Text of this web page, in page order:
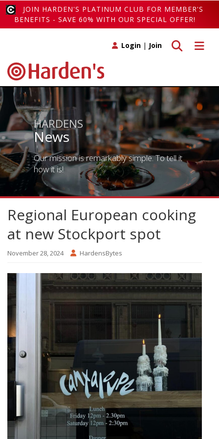
JOIN HARDEN'S PLATINUM CLUB FOR MEMBER'S
BENEFITS - SAVE 60% WITH OUR SPECIAL OFFER!
Toggle
Toggle search
Login | Join
HARDENS
News
Our mission is remarkably simple. To tell it
how it is!
Regional European cooking
at new Stockport spot
November 28, 2024 HardensBytes